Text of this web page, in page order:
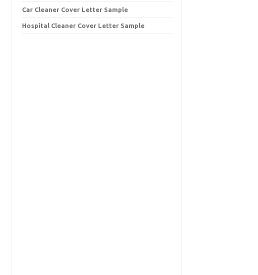
Car Cleaner Cover Letter Sample
Hospital Cleaner Cover Letter Sample